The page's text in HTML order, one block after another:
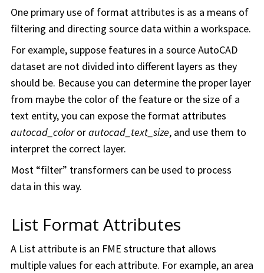
One primary use of format attributes is as a means of
filtering and directing source data within a workspace.
For example, suppose features in a source AutoCAD
dataset are not divided into different layers as they
should be. Because you can determine the proper layer
from maybe the color of the feature or the size of a
text entity, you can expose the format attributes
autocad_colororautocad_text_size, and use them to
interpret the correct layer.
Most “filter” transformers can be used to process
data in this way.
List Format Attributes
A List attribute is an FME structure that allows
multiple values for each attribute. For example, an area